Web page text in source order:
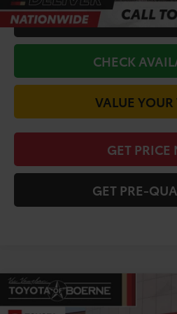
CALL FOR
CHECK
VALUE YOUR
GET
GET PRE-
2026Toyota Tacoma
Compare Vehicle